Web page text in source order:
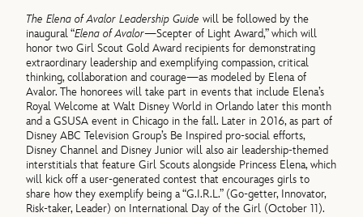
The Elena of Avalor Leadership Guide will be followed by the
inaugural “Elena of Avalor—Scepter of Light Award,” which will
honor two Girl Scout Gold Award recipients for demonstrating
extraordinary leadership and exemplifying compassion, critical
thinking, collaboration and courage—as modeled by Elena of
Avalor. The honorees will take part in events that include Elena’s
Royal Welcome at Walt Disney World in Orlando later this month
and a GSUSA event in Chicago in the fall. Later in 2016, as part of
Disney ABC Television Group’s Be Inspired pro-social efforts,
Disney Channel and Disney Junior will also air leadership-themed
interstitials that feature Girl Scouts alongside Princess Elena, which
will kick off a user-generated contest that encourages girls to
share how they exemplify being a “G.I.R.L.” (Go-getter, Innovator,
Risk-taker, Leader) on International Day of the Girl (October 11).